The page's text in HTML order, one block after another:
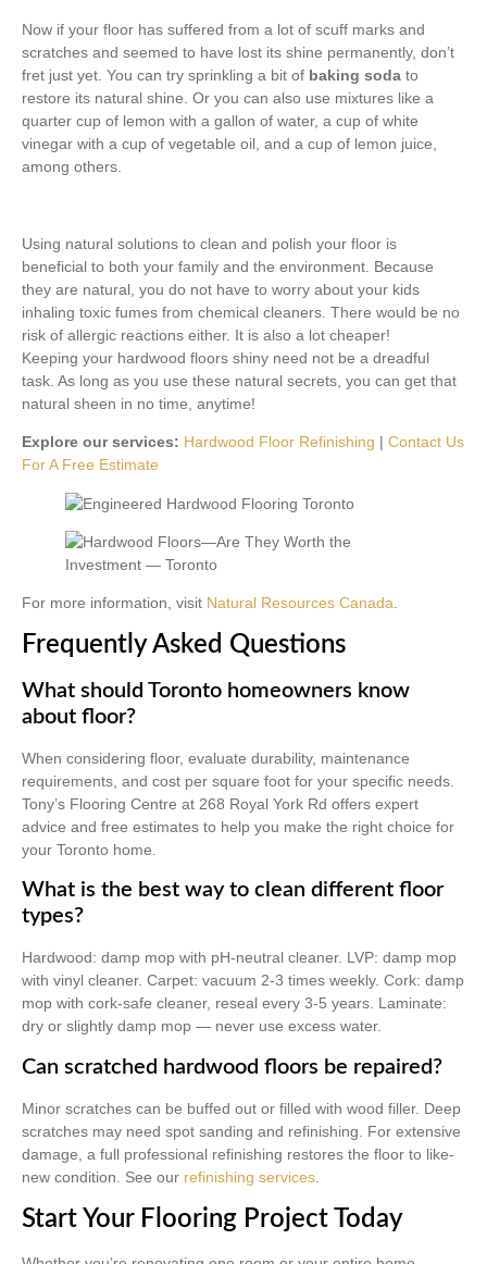
Now if your floor has suffered from a lot of scuff marks and
scratches and seemed to have lost its shine permanently, don’t
fret just yet. You can try sprinkling a bit of baking soda to
restore its natural shine. Or you can also use mixtures like a
quarter cup of lemon with a gallon of water, a cup of white
vinegar with a cup of vegetable oil, and a cup of lemon juice,
among others.
Using natural solutions to clean and polish your floor is
beneficial to both your family and the environment. Because
they are natural, you do not have to worry about your kids
inhaling toxic fumes from chemical cleaners. There would be no
risk of allergic reactions either. It is also a lot cheaper!
Keeping your hardwood floors shiny need not be a dreadful
task. As long as you use these natural secrets, you can get that
natural sheen in no time, anytime!
Explore our services: Hardwood Floor Refinishing | Contact Us
For A Free Estimate
For more information, visit Natural Resources Canada
Frequently Asked Questions
What should Toronto homeowners know
about floor?
When considering floor, evaluate durability, maintenance
requirements, and cost per square foot for your specific needs.
Tony’s Flooring Centre at 268 Royal York Rd offers expert
advice and free estimates to help you make the right choice for
your Toronto home.
What is the best way to clean different floor
types?
Hardwood: damp mop with pH-neutral cleaner. LVP: damp mop
with vinyl cleaner. Carpet: vacuum 2-3 times weekly. Cork: damp
mop with cork-safe cleaner, reseal every 3-5 years. Laminate:
dry or slightly damp mop — never use excess water.
Can scratched hardwood floors be repaired?
Minor scratches can be buffed out or filled with wood filler. Deep
scratches may need spot sanding and refinishing. For extensive
damage, a full professional refinishing restores the floor to like-
new condition. See our refinishing services
Start Your Flooring Project Today